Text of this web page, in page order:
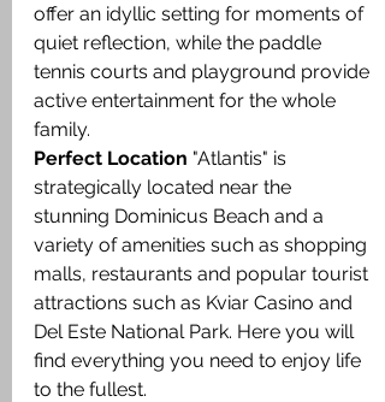
offer an idyllic setting for moments of
quiet reflection, while the paddle
tennis courts and playground provide
active entertainment for the whole
family.
Perfect Location "Atlantis" is
strategically located near the
stunning Dominicus Beach and a
variety of amenities such as shopping
malls, restaurants and popular tourist
attractions such as Kviar Casino and
Del Este National Park. Here you will
find everything you need to enjoy life
to the fullest.